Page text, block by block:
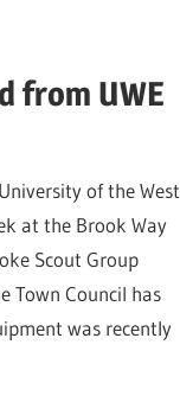
from UWE
of the West
at the Brook Way
Scout Group
Town Council has
was recently